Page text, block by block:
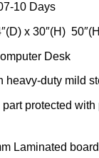
10 Days
x 30″(H)
Desk
heavy-duty mild
part protected
Laminated board